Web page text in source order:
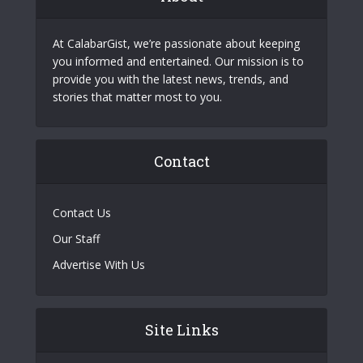
At CalabarGist, we’re passionate about keeping
you informed and entertained. Our mission is to
provide you with the latest news, trends, and
stories that matter most to you.
Contact
Contact Us
Our Staff
Advertise With Us
Site Links